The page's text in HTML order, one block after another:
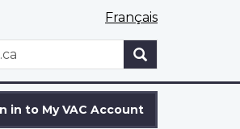
Français
in to My VAC Account